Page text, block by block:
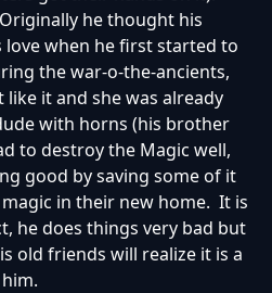
he thought his
love when he first started to
the war-o-the-ancients,
it and she was already
with horns (his brother
to destroy the Magic well,
good by saving some of it
in their new home. It is
he does things very bad but
old friends will realize it is a